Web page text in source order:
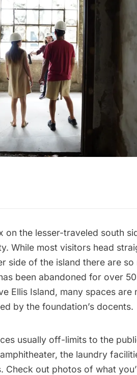
on the lesser-traveled south
While most visitors head
side of the island there are
been abandoned for over
Ellis Island, many spaces are
by the foundation’s docents.
usually off-limits to the
the laundry
Check out photos of what